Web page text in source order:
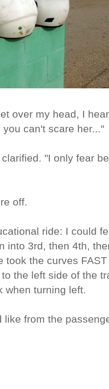
over my head, I
can't scare her..."
"I only fear
off.
ride: I could
into 3rd, then 4th,
took the curves
the left side of the
when turning left.
like from the